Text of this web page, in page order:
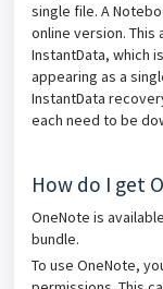
single file. A
online version.
InstantData, which
appearing as a
InstantData
each need to be
How do I get
OneNote is
bundle.
To use OneNote,